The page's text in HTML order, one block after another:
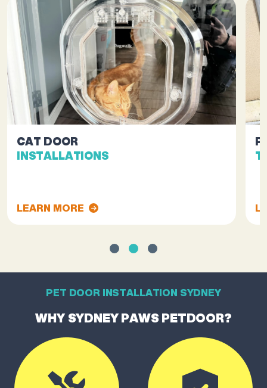
CAT DOOR
INSTALLATIONS
LEARN MORE
PET DOOR INSTALLATION SYDNEY
WHY SYDNEY PAWS PETDOOR?